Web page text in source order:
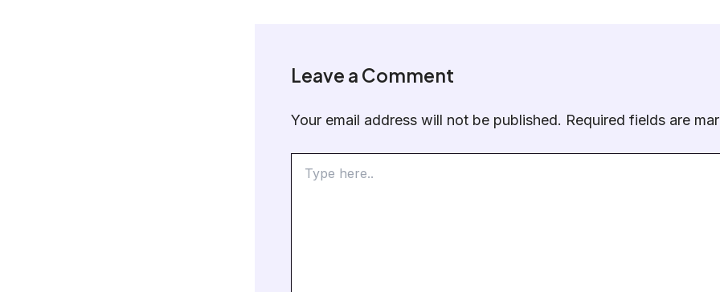
Leave a Comment
Your email address will not be published. Required fields are
here..